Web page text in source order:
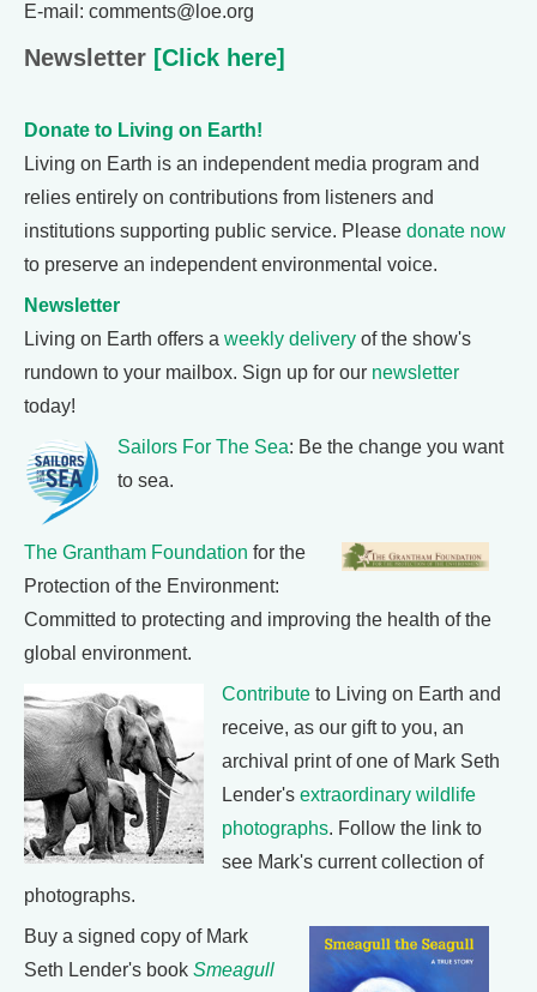
E-mail: comments@loe.org
Newsletter [Click here]
Donate to Living on Earth!
Living on Earth is an independent media program and
relies entirely on contributions from listeners and
institutions supporting public service. Please donate now
to preserve an independent environmental voice.
Newsletter
Living on Earth offers a weekly delivery of the show's
rundown to your mailbox. Sign up for our newsletter
today!
Sailors For The Sea: Be the change you want
to sea.
The Grantham Foundation for the
Protection of the Environment:
Committed to protecting and improving the health of the
global environment.
Contribute to Living on Earth and
receive, as our gift to you, an
archival print of one of Mark Seth
Lender's extraordinary wildlife
photographs. Follow the link to
see Mark's current collection of
photographs.
Buy a signed copy of Mark
Seth Lender's book Smeagull